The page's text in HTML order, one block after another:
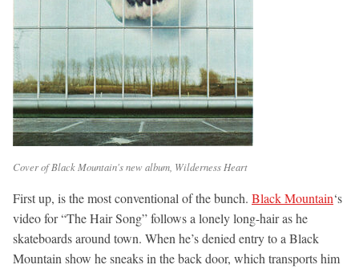
Cover of Black Mountain's new album, Wilderness Heart
First up, is the most conventional of the bunch. Black Mountain‘s
video for “The Hair Song” follows a lonely long-hair as he
skateboards around town. When he’s denied entry to a Black
Mountain show he sneaks in the back door, which transports him